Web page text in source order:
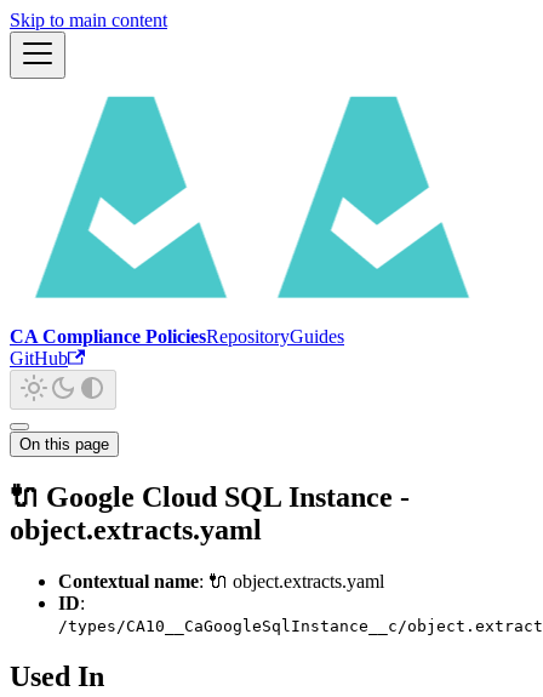
Skip to main content
CA Compliance PoliciesRepositoryGuides
GitHub
On this page
🔌 Google Cloud SQL Instance -
object.extracts.yaml
Contextual name: 🔌 object.extracts.yaml
ID:
/types/CA10__CaGoogleSqlInstance__c/
Used In